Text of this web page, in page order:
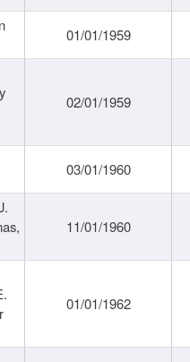
01/01/1959
02/01/1959
03/01/1960
11/01/1960
01/01/1962